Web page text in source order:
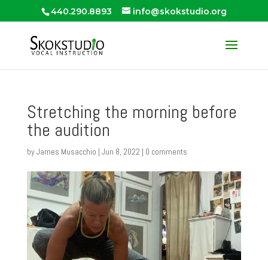
440.290.8893 info@skokstudio.org
Stretching the morning before
the audition
byJames Musacchio | Jun 8, 2022 | 0 comments